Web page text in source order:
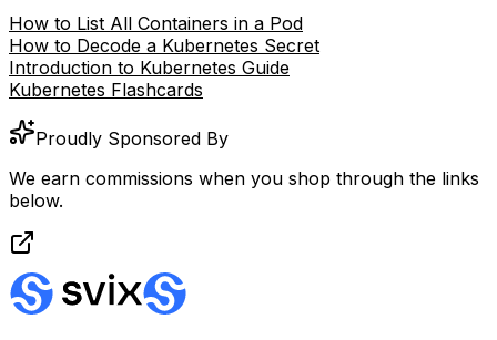
How to List All Containers in a Pod
How to Decode a Kubernetes Secret
Introduction to Kubernetes Guide
Kubernetes Flashcards
Proudly Sponsored By
We earn commissions when you shop through the links
below.